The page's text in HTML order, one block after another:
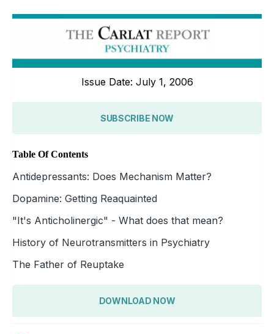
Issue Date: July 1, 2006
SUBSCRIBE NOW
Table Of Contents
Antidepressants: Does Mechanism Matter?
Dopamine: Getting Reaquainted
"It's Anticholinergic" - What does that mean?
History of Neurotransmitters in Psychiatry
The Father of Reuptake
DOWNLOAD NOW